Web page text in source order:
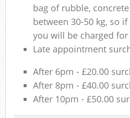
bag of rubble,
between 30-50 kg, so
you will be charged for
Late appointment
After 6pm - £20.00
After 8pm - £40.00
After 10pm - £50.00